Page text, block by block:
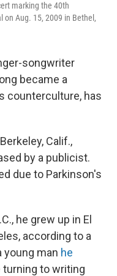
marking the 40th
on Aug. 15, 2009 in Bethel,
songwriter
became a
counterculture, has
Calif.,
by a publicist.
due to Parkinson's
he grew up in El
according to a
young man he
turning to writing